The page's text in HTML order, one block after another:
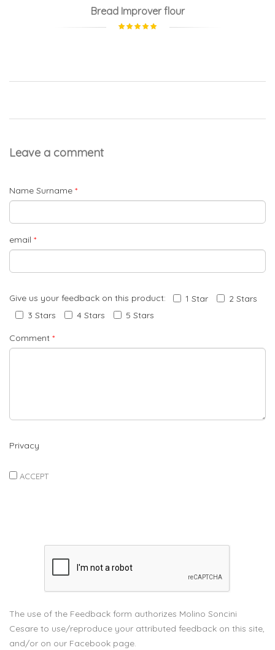
Bread Improver flour
Leave a comment
Name Surname *
email *
Give us your feedback on this product: 1 Star
2 Stars
3 Stars
4 Stars 5 Stars
Comment *
Privacy
ACCEPT
The use of the Feedback form authorizes Molino Soncini
Cesare to use/reproduce your attributed feedback on this site,
and/or on our Facebook page.